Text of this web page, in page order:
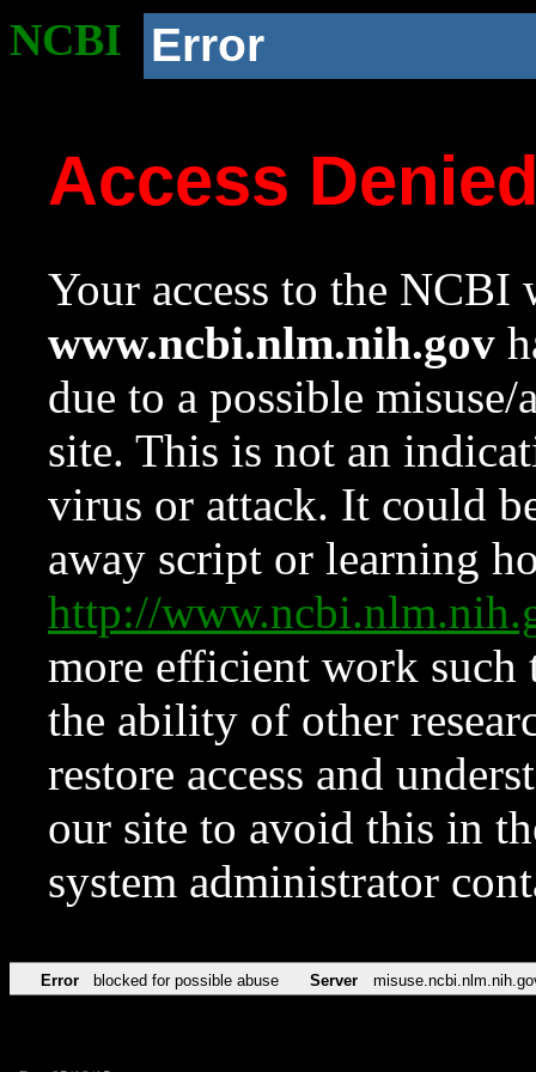
NCBI Error
Access
Your access to the NCBI
www.ncbi.nlm.nih.gov
due to a possible
site. This is not an
virus or attack. It could
away script or learning
http://
more efficient work such
the ability of other
restore access and
our site to avoid this in
system administrator
Error blocked for possible abuse Server